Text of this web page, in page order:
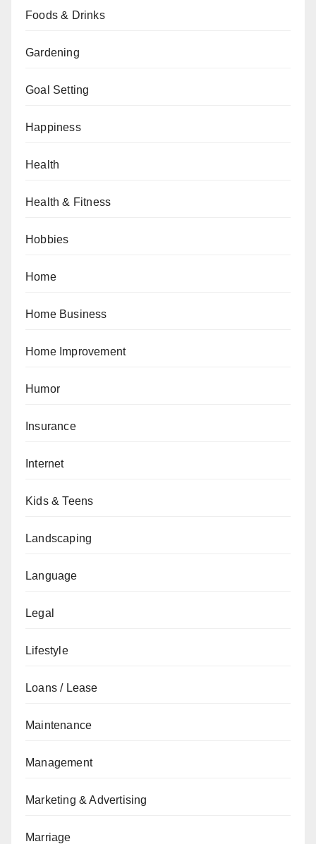
Foods & Drinks
Gardening
Goal Setting
Happiness
Health
Health & Fitness
Hobbies
Home
Home Business
Home Improvement
Humor
Insurance
Internet
Kids & Teens
Landscaping
Language
Legal
Lifestyle
Loans / Lease
Maintenance
Management
Marketing & Advertising
Marriage